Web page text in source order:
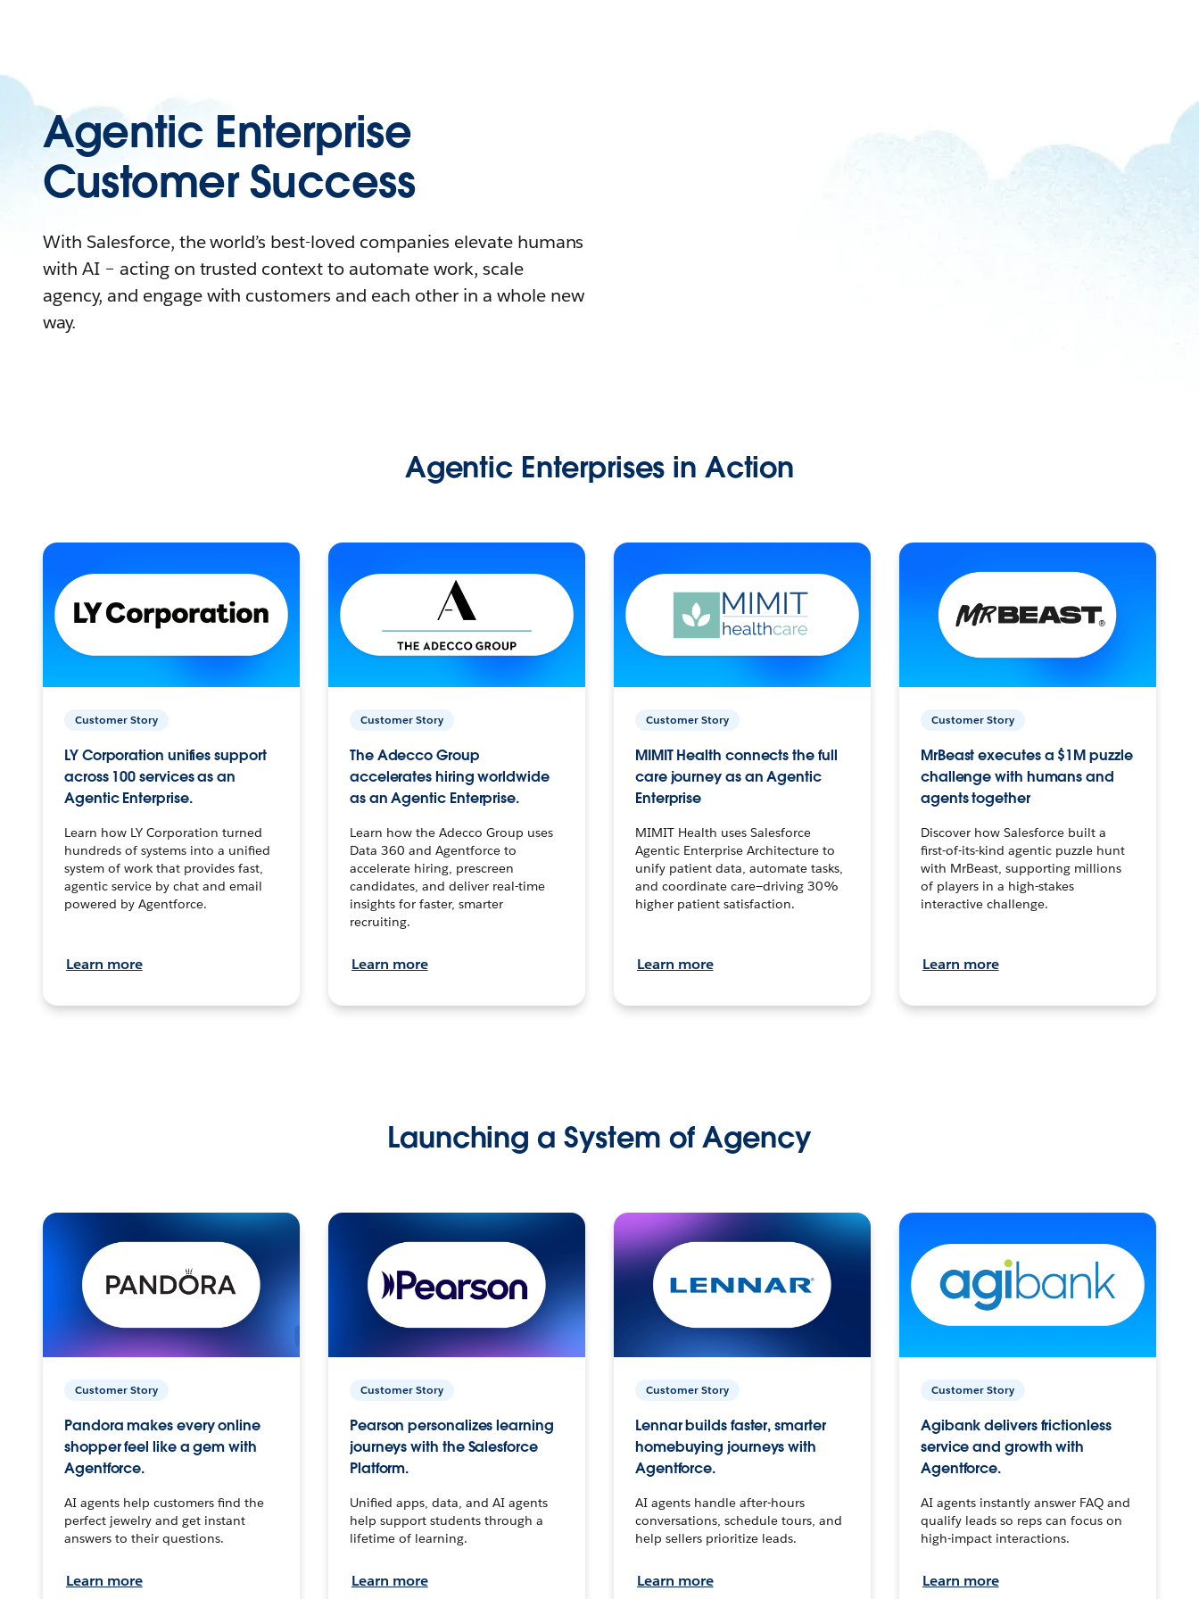
Agentic Enterprise
Customer Success
With Salesforce, the world’s best-loved companies elevate humans
with AI – acting on trusted context to automate work, scale
agency, and engage with customers and each other in a whole new
way.
Agentic Enterprises in Action
Customer Story
LY Corporation unifies support
across 100 services as an
Agentic Enterprise.
Learn how LY Corporation turned
hundreds of systems into a unified
system of work that provides fast,
agentic service by chat and email
powered by Agentforce.
Learn more
Customer Story
The Adecco Group
accelerates hiring worldwide
as an Agentic Enterprise.
Learn how the Adecco Group uses
Data 360 and Agentforce to
accelerate hiring, prescreen
candidates, and deliver real-time
insights for faster, smarter
recruiting.
Learn more
Customer Story
MIMIT Health connects the full
care journey as an Agentic
Enterprise
MIMIT Health uses Salesforce
Agentic Enterprise Architecture to
unify patient data, automate tasks,
and coordinate care—driving 30%
higher patient satisfaction.
Learn more
Customer Story
MrBeast executes a $1M puzzle
challenge with humans and
agents together
Discover how Salesforce built a
first-of-its-kind agentic puzzle hunt
with MrBeast, supporting millions
of players in a high-stakes
interactive challenge.
Learn more
Launching a System of Agency
Customer Story
Pandora makes every online
shopper feel like a gem with
Agentforce.
AI agents help customers find the
perfect jewelry and get instant
answers to their questions.
Learn more
Customer Story
Pearson personalizes learning
journeys with the Salesforce
Platform.
Unified apps, data, and AI agents
help support students through a
lifetime of learning.
Learn more
Customer Story
Lennar builds faster, smarter
homebuying journeys with
Agentforce.
AI agents handle after-hours
conversations, schedule tours, and
help sellers prioritize leads.
Learn more
Customer Story
Agibank delivers frictionless
service and growth with
Agentforce.
AI agents instantly answer FAQ and
qualify leads so reps can focus on
high-impact interactions.
Learn more